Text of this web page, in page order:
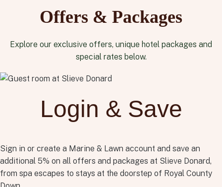
Offers & Packages
Explore our exclusive offers, unique hotel packages and
special rates below.
Login & Save
Sign in or create a Marine & Lawn account and save an
additional 5% on all offers and packages at Slieve Donard,
from spa escapes to stays at the doorstep of Royal County